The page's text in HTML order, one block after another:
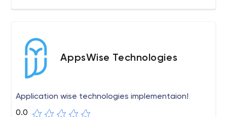
AppsWise Technologies
Application wise technologies implementaion!
0.0